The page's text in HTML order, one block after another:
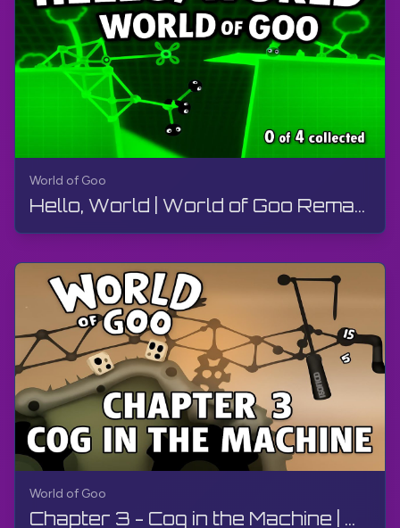
World of Goo
Hello, World | World of Goo Remastered | Walkthrough, Gameplay, No Commentary, Android
World of Goo
Chapter 3 - Cog in the Machine | World of Goo Remastered | Walkthrough, Gameplay, No Commentary